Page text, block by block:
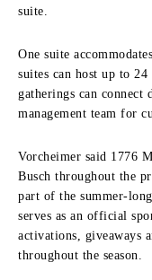
suite.
One suite
suites can host up to
gatherings can connect
management team for
Vorcheimer said 1776
Busch throughout the
part of the summer-
serves as an official
activations, giveaways
throughout the season.